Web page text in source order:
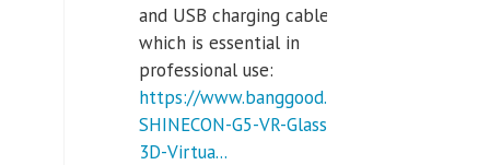
and USB charging cables,
which is essential in
professional use:
https://www.banggood.com/VR-
SHINECON-G5-VR-Glasses-
3D-Virtua...